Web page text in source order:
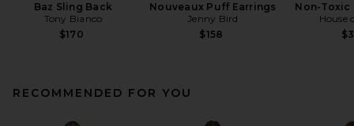
Baz Sling Back
Tony Bianco
$170
Nouveaux Puff Earrings
Jenny Bird
$158
Non-Toxic
House
RECOMMENDED FOR YOU